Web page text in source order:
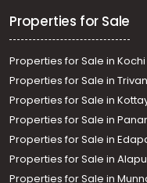
Residential Land for
Edapally, edappally
Properties for Sale
Properties for Sale in Kochi
Properties for Sale in
Properties for Sale in
Properties for Sale in
Properties for Sale in
Properties for Sale in
Properties for Sale in